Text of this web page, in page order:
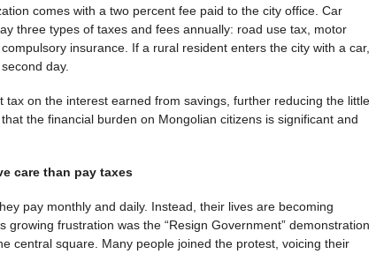
comes with a two percent fee paid to the city office. Car
three types of taxes and fees annually: road use tax, motor
insurance. If a rural resident enters the city with a car,
day.
on the interest earned from savings, further reducing the little
the financial burden on Mongolian citizens is significant and
care than pay taxes
pay monthly and daily. Instead, their lives are becoming
frustration was the “Resign Government” demonstration
central square. Many people joined the protest, voicing their